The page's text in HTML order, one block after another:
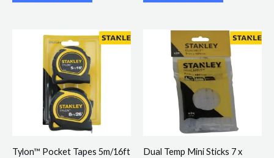
Tylon™ Pocket Tapes 5m/16ft
Dual Temp Mini Sticks 7 x